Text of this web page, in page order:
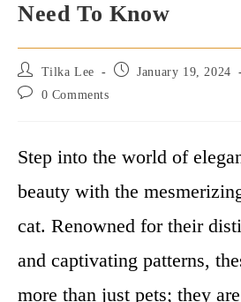
Need To Know
Post
author:
Tilka Lee
Post January 19, 2024
Post
0 Comments
Step into the world of
beauty with the
cat. Renowned for their
and captivating patterns,
more than just pets; they